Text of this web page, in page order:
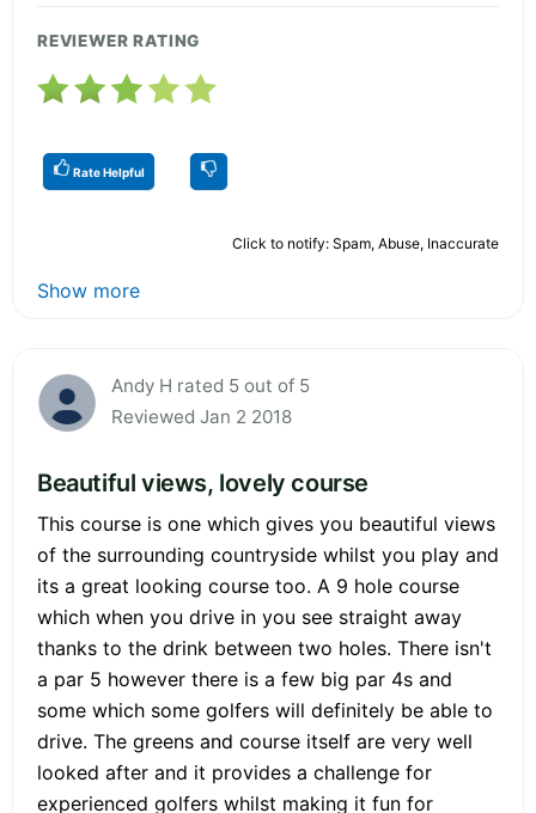
REVIEWER RATING
Rate Helpful
Click to notify: Spam, Abuse, Inaccurate
Show more
Andy H rated 5 out of 5
Reviewed Jan 2 2018
Beautiful views, lovely course
This course is one which gives you beautiful views
of the surrounding countryside whilst you play and
its a great looking course too. A 9 hole course
which when you drive in you see straight away
thanks to the drink between two holes. There isn't
a par 5 however there is a few big par 4s and
some which some golfers will definitely be able to
drive. The greens and course itself are very well
looked after and it provides a challenge for
experienced golfers whilst making it fun for